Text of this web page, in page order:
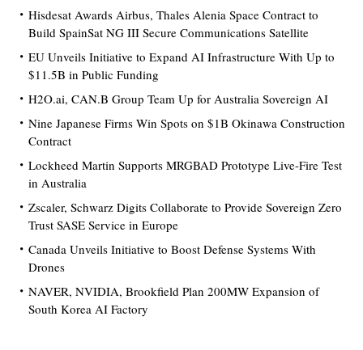
Hisdesat Awards Airbus, Thales Alenia Space Contract to
Build SpainSat NG III Secure Communications Satellite
EU Unveils Initiative to Expand AI Infrastructure With Up to
$11.5B in Public Funding
H2O.ai, CAN.B Group Team Up for Australia Sovereign AI
Nine Japanese Firms Win Spots on $1B Okinawa Construction
Contract
Lockheed Martin Supports MRGBAD Prototype Live-Fire Test
in Australia
Zscaler, Schwarz Digits Collaborate to Provide Sovereign Zero
Trust SASE Service in Europe
Canada Unveils Initiative to Boost Defense Systems With
Drones
NAVER, NVIDIA, Brookfield Plan 200MW Expansion of
South Korea AI Factory